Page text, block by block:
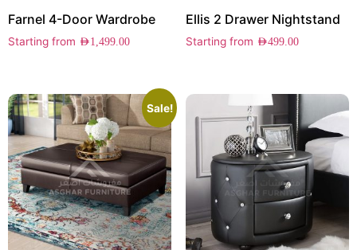
Farnel 4-Door Wardrobe
Starting from AED1,499.00
Ellis 2 Drawer Nightstand
Starting from AED499.00
Sale!